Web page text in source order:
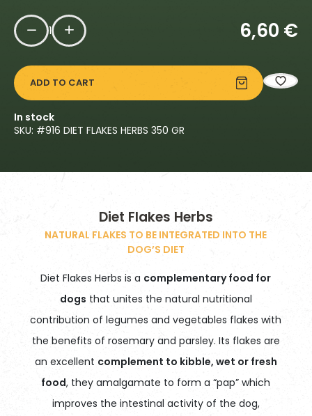
6,60 €
1
ADD TO CART
In stock
SKU: #916 DIET FLAKES HERBS 350 GR
Diet Flakes Herbs
NATURAL FLAKES TO BE INTEGRATED INTO THE
DOG’S DIET
Diet Flakes Herbs is a complementary food for
dogs that unites the natural nutritional
contribution of legumes and vegetables flakes with
the benefits of rosemary and parsley. Its flakes are
an excellent complement to kibble, wet or fresh
food, they amalgamate to form a “pap” which
improves the intestinal activity of the dog,